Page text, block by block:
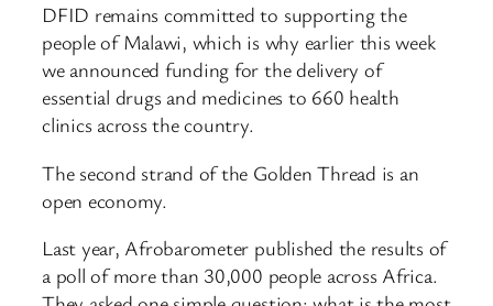
DFID remains committed to supporting the
people of Malawi, which is why earlier this week
we announced funding for the delivery of
essential drugs and medicines to 660 health
clinics across the country.
The second strand of the Golden Thread is an
open economy.
Last year, Afrobarometer published the results of
a poll of more than 30,000 people across Africa.